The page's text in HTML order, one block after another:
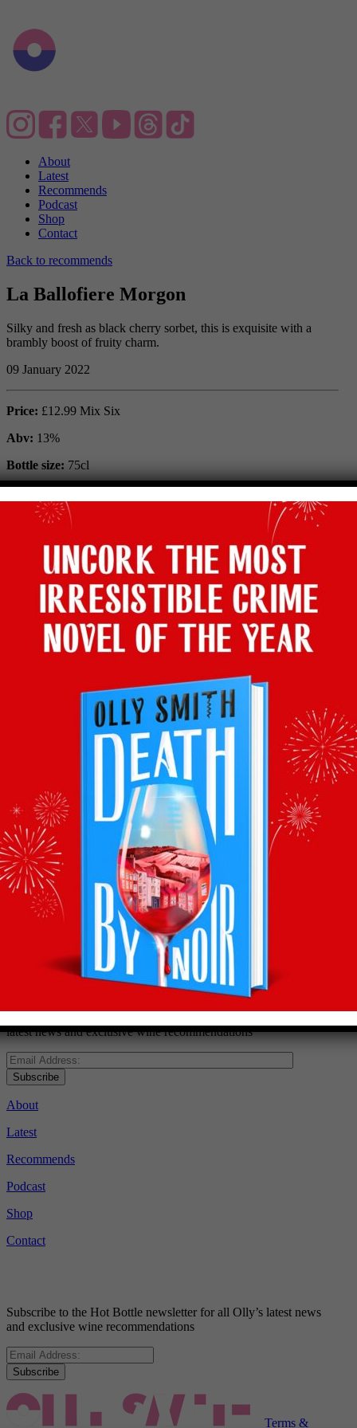
About
Latest
Recommends
Podcast
Shop
Contact
Back to recommends
La Ballofiere Morgon
Silky and fresh as black cherry sorbet, this is exquisite with a
brambly boost of fruity charm.
09 January 2022
Price: £12.99 Mix Six
Abv: 13%
Bottle size: 75cl
Vintage: 2019
Red
Grape: Gamay
Morgon, Beaujolais, France
Where to buy: Majestic
Facebook
Twitter
EmailTumblrPinterest
WhatsApp
Share
Back to recommends
Recommendations
straight to your inbox
latest news and exclusive wine recommendations
Subscribe
About
Latest
Recommends
Podcast
Shop
Contact
Subscribe to the Hot Bottle newsletter for all Olly’s latest news
and exclusive wine recommendations
Subscribe
Terms &